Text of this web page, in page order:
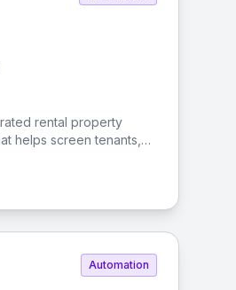
rental property
helps screen tenants,
managers and
Automation